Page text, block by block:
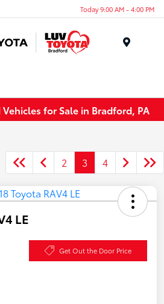
Today 9:00 AM - 4:00 PM
for Sale in Bradford, PA
2 3 4
LE
Get Out the Door Price